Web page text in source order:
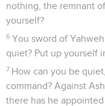
nothing, the remnant
yourself?
6 You sword of
quiet? Put up yourself
7 How can you be
command? Against
there has he appointed